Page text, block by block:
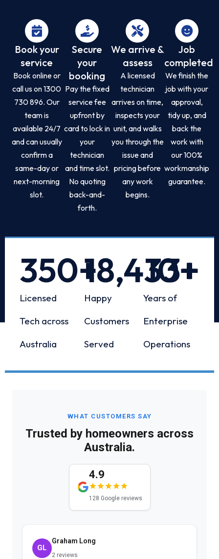
Book your
service
Book online or
call us on 1300
730 896. Our
team is
available 24/7
and can usually
confirm a
same-day or
next-morning
slot.
Secure
your
booking
Pay the fixed
service fee
upfront by
card to lock in
your
technician
and time slot.
No quoting
back-and-
forth.
We arrive &
assess
A licensed
technician
arrives on time,
inspects your
unit, and walks
you through the
issue and
pricing before
any work
begins.
Job
completed
We finish the
job with your
approval,
tidy up, and
back the
work with
our 100%
workmanship
guarantee.
Licensed
Tech across
Australia
350+
Happy
Customers
Served
18,433+
Years of
Enterprise
Operations
10+
WHAT CUSTOMERS SAY
Trusted by homeowners across
Australia.
4.9
128 Google reviews
GL
Graham Long
2 reviews